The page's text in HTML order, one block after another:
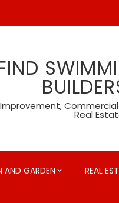
Real
AND GARDEN REAL